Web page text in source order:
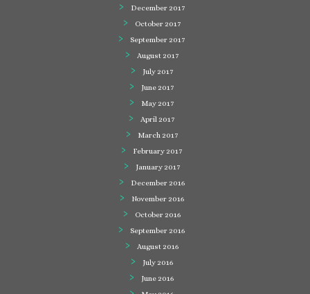
December 2017
October 2017
September 2017
August 2017
July 2017
June 2017
May 2017
April 2017
March 2017
February 2017
January 2017
December 2016
November 2016
October 2016
September 2016
August 2016
July 2016
June 2016